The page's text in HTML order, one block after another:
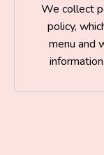
We collect
policy,
menu and